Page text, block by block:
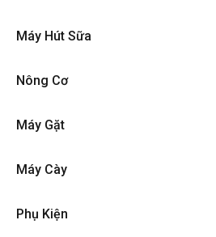
Máy Hút Sữa
Nông Cơ
Máy Gặt
Máy Cày
Phụ Kiện